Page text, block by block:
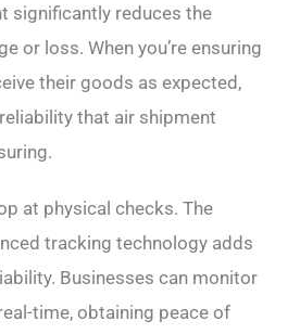
significantly reduces the
or loss. When you’re ensuring
their goods as expected,
that air shipment
at physical checks. The
tracking technology adds
Businesses can monitor
time, obtaining peace of